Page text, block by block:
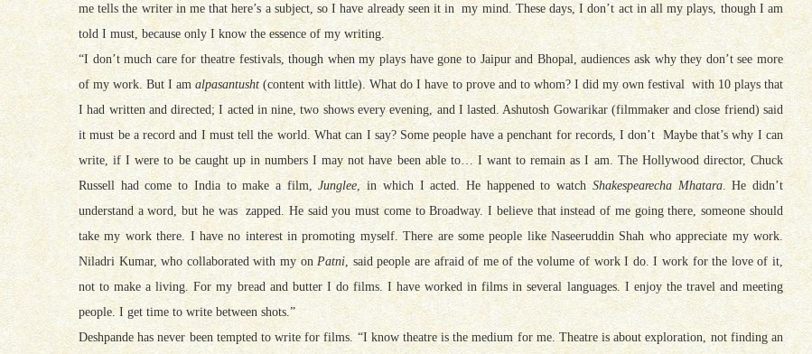
me tells the writer in me that here’s a subject, so I have already seen it in my mind. These days, I don’t act in all my plays, though I am
told I must, because only I know the essence of my writing.
“I don’t much care for theatre festivals, though when my plays have gone to Jaipur and Bhopal, audiences ask why they don’t see more
of my work. But I amalpasantusht (content with little). What do I have to prove and to whom? I did my own festival with 10 plays that
I had written and directed; I acted in nine, two shows every evening, and I lasted. Ashutosh Gowarikar (filmmaker and close friend) said
it must be a record and I must tell the world. What can I say? Some people have a penchant for records, I don’t Maybe that’s why I can
write, if I were to be caught up in numbers I may not have been able to… I want to remain as I am. The Hollywood director, Chuck
Russell had come to India to make a film,Junglee , in which I acted. He happened to watch Shakespearecha Mhatara. He didn’t
understand a word, but he was zapped. He said you must come to Broadway. I believe that instead of me going there, someone should
take my work there. I have no interest in promoting myself. There are some people like Naseeruddin Shah who appreciate my work.
Niladri Kumar, who collaborated with my on Patni , said people are afraid of me of the volume of work I do. I work for the love of it,
not to make a living. For my bread and butter I do films. I have worked in films in several languages. I enjoy the travel and meeting
people. I get time to write between shots.”
Deshpande has never been tempted to write for films. “I know theatre is the medium for me. Theatre is about exploration, not finding an